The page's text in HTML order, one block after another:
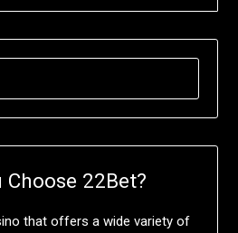
Choose 22Bet?
that offers a wide variety of